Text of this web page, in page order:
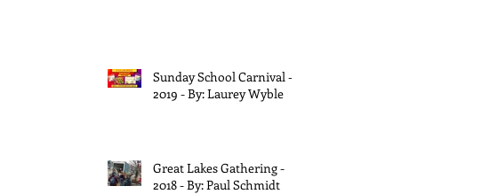
Sunday School Carnival -
2019 - By: Laurey Wyble
Great Lakes Gathering -
2018 - By: Paul Schmidt